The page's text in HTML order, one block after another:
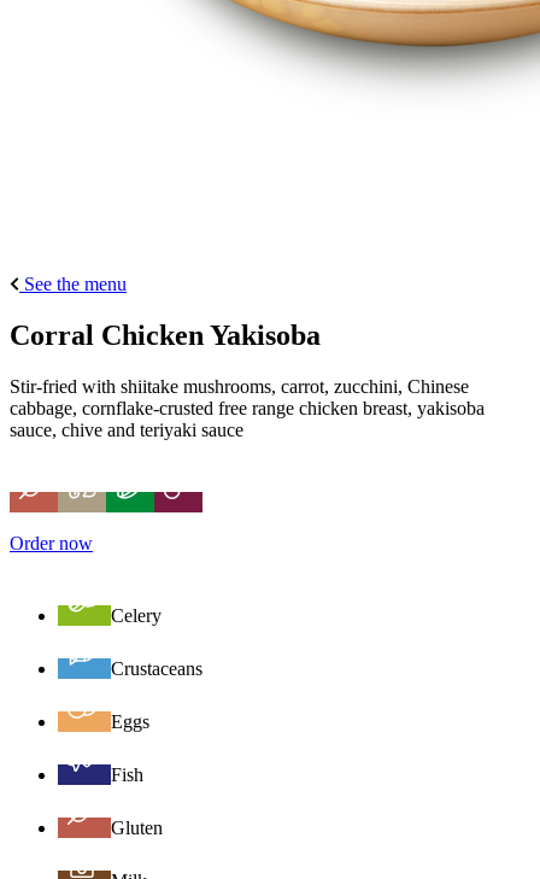
See the menu
Corral Chicken Yakisoba
Stir-fried with shiitake mushrooms, carrot, zucchini, Chinese
cabbage, cornflake-crusted free range chicken breast, yakisoba
sauce, chive and teriyaki sauce
Order now
Celery
Crustaceans
Eggs
Fish
Gluten